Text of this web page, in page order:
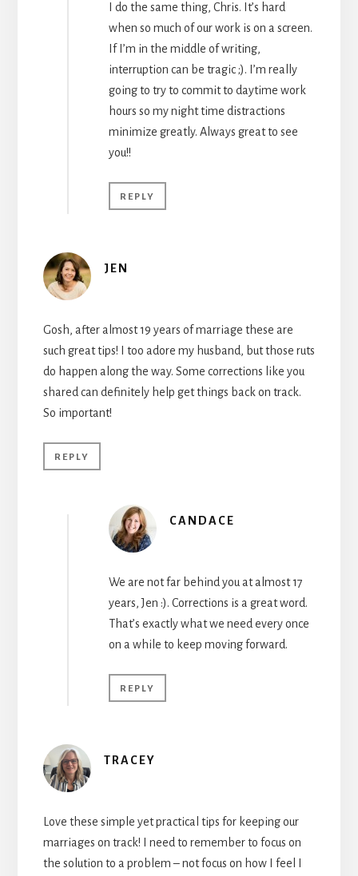
I do the same thing, Chris. It’s hard
when so much of our work is on a screen.
If I’m in the middle of writing,
interruption can be tragic ;). I’m really
going to try to commit to daytime work
hours so my night time distractions
minimize greatly. Always great to see
you!!
REPLY
JEN
Gosh, after almost 19 years of marriage these are
such great tips! I too adore my husband, but those ruts
do happen along the way. Some corrections like you
shared can definitely help get things back on track.
So important!
REPLY
CANDACE
We are not far behind you at almost 17
years, Jen :). Corrections is a great word.
That’s exactly what we need every once
on a while to keep moving forward.
REPLY
TRACEY
Love these simple yet practical tips for keeping our
marriages on track! I need to remember to focus on
the solution to a problem – not focus on how I feel I